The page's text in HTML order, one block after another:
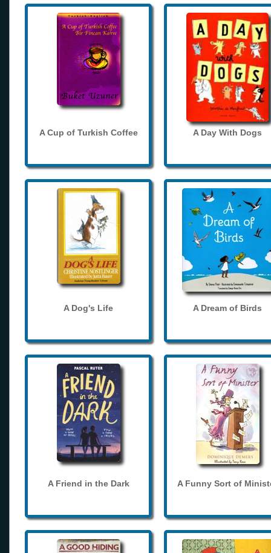
A Cup of Turkish Coffee A Day With Dogs
A Dog's Life A Dream of Birds
A Friend in the Dark A Funny Sort of